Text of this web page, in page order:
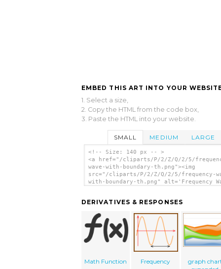
EMBED THIS ART INTO YOUR
1. Select a size,
2. Copy the HTML from the code box,
3. Paste the HTML into your website.
SMALL MEDIUM LARGE
<!-- Size: 140 px -- >
<a href="/cliparts/P/2/Z/Q/2/5/
wave-with-boundary-th.png"><img
src="/cliparts/P/2/Z/Q/2/5/frequency-
with-boundary-th.png" alt='Frequency
DERIVATIVES & RESPONSES
Math Function Frequency
graph